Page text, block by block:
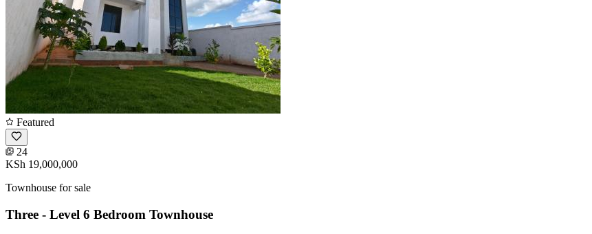
Featured
24
KSh 19,000,000
Townhouse for sale
Three - Level 6 Bedroom Townhouse